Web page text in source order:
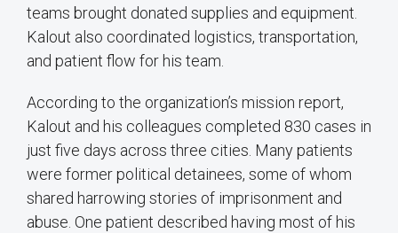
teams brought donated supplies and equipment.
Kalout also coordinated logistics, transportation,
and patient flow for his team.
According to the organization’s mission report,
Kalout and his colleagues completed 830 cases in
just five days across three cities. Many patients
were former political detainees, some of whom
shared harrowing stories of imprisonment and
abuse. One patient described having most of his